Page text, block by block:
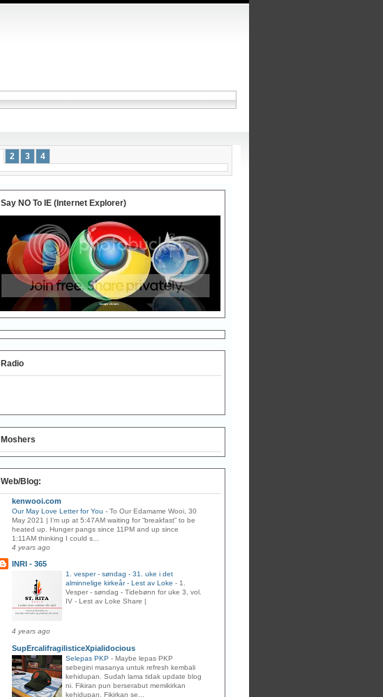
2 3 4
Say NO To IE (Internet Explorer)
Radio
Moshers
Web/Blog:
kenwooi.com
Our May Love Letter for You - To Our Edamame Wooi, 30
May 2021 | I’m up at 5:47AM waiting for “breakfast” to be
heated up. Hunger pangs since 11PM and up since
1:11AM thinking I could s...
4 years ago
INRI - 365
1. vesper - søndag - 31. uke i det
alminnelige kirkeår - Lest av Loke - 1.
Vesper - søndag - Tidebønn for uke 3, vol.
IV - Lest av Loke Share |
4 years ago
SupErcalifragilisticeXpialidocious
Selepas PKP - Maybe lepas PKP
sebegini masanya untuk refresh kembali
kehidupan. Sudah lama tidak update blog
ni. Fikiran pun berserabut memikirkan
kehidupan. Fikirkan se...